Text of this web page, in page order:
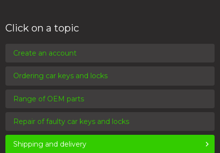
Click on a topic
Create an account
Ordering car keys and locks
Range of OEM parts
Repair of faulty car keys and locks
Shipping and delivery